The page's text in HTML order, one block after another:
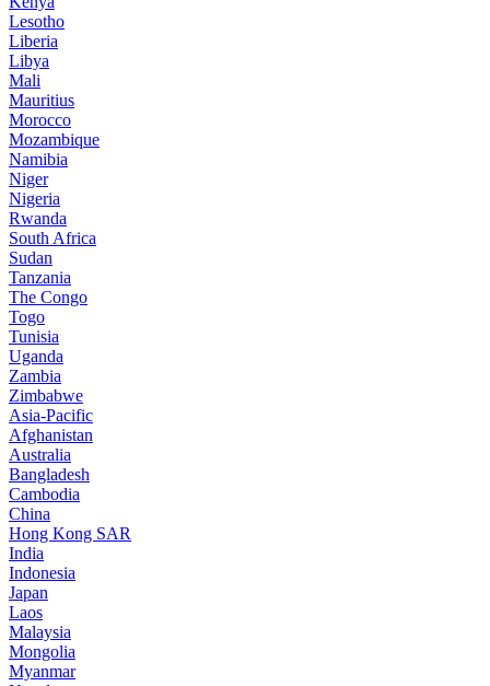
Lesotho
Liberia
Libya
Mali
Mauritius
Morocco
Mozambique
Namibia
Niger
Nigeria
Rwanda
South Africa
Sudan
Tanzania
The Congo
Togo
Tunisia
Uganda
Zambia
Zimbabwe
Asia-Pacific
Afghanistan
Australia
Bangladesh
Cambodia
China
Hong Kong SAR
India
Indonesia
Japan
Laos
Malaysia
Mongolia
Myanmar